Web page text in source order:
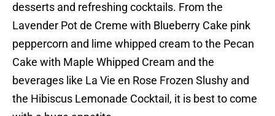
desserts and refreshing cocktails. From the
Lavender Pot de Creme with Blueberry Cake pink
peppercorn and lime whipped cream to the Pecan
Cake with Maple Whipped Cream and the
beverages like La Vie en Rose Frozen Slushy and
the Hibiscus Lemonade Cocktail, it is best to come